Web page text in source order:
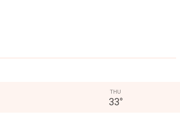
THU
33°